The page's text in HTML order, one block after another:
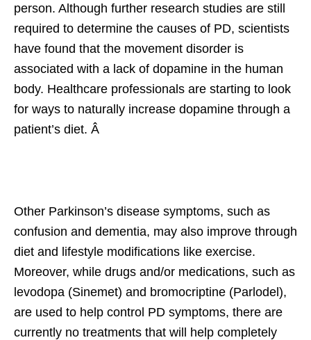
person. Although further research studies are still
required to determine the causes of PD, scientists
have found that the movement disorder is
associated with a lack of dopamine in the human
body. Healthcare professionals are starting to look
for ways to naturally increase dopamine through a
patient’s diet. Â
Other Parkinson’s disease symptoms, such as
confusion and dementia, may also improve through
diet and lifestyle modifications like exercise.
Moreover, while drugs and/or medications, such as
levodopa (Sinemet) and bromocriptine (Parlodel),
are used to help control PD symptoms, there are
currently no treatments that will help completely